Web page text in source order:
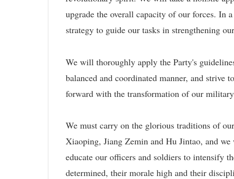
upgrade the overall capacity of our forces. In
strategy to guide our tasks in strengthening
We will thoroughly apply the Party's
balanced and coordinated manner, and strive
forward with the transformation of our
We must carry on the glorious traditions of
Xiaoping, Jiang Zemin and Hu Jintao, and
educate our officers and soldiers to intensify
determined, their morale high and their